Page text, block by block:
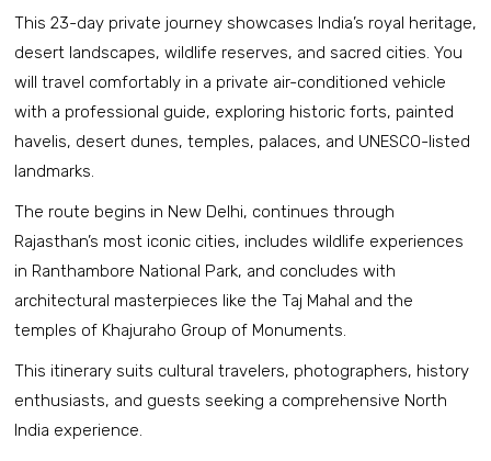
This 23-day private journey showcases India’s royal heritage,
desert landscapes, wildlife reserves, and sacred cities. You
will travel comfortably in a private air-conditioned vehicle
with a professional guide, exploring historic forts, painted
havelis, desert dunes, temples, palaces, and UNESCO-listed
landmarks.
The route begins in New Delhi, continues through
Rajasthan’s most iconic cities, includes wildlife experiences
in Ranthambore National Park, and concludes with
architectural masterpieces like the Taj Mahal and the
temples of Khajuraho Group of Monuments.
This itinerary suits cultural travelers, photographers, history
enthusiasts, and guests seeking a comprehensive North
India experience.